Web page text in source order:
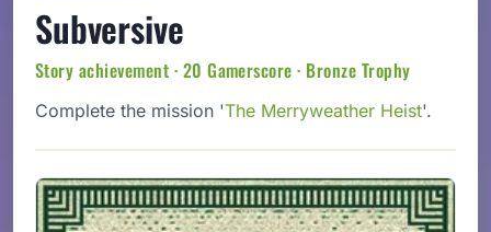
Subversive
Story achievement · 20 Gamerscore · Bronze Trophy
Complete the mission 'The Merryweather Heist'.